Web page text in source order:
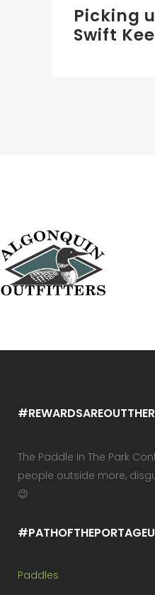
Picking
Swift
The Paddle In The Park
people outside more,
😉
Paddles